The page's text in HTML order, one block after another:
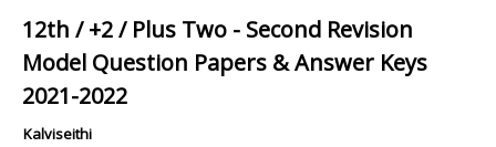
12th / +2 / Plus Two - Second Revision
Model Question Papers & Answer Keys
2021-2022
Kalviseithi